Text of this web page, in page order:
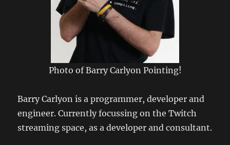
Photo of Barry Carlyon Pointing!
Barry Carlyon is a programmer, developer and
engineer. Currently focussing on the Twitch
streaming space, as a developer and consultant.